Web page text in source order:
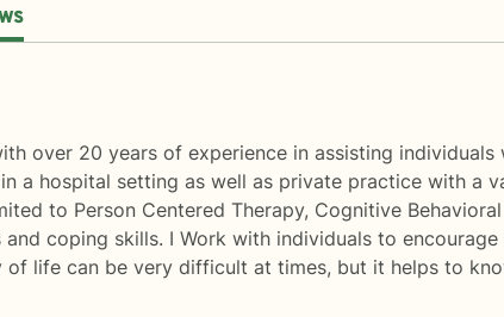
over 20 years of experience in assisting individuals
a hospital setting as well as private practice with a
to Person Centered Therapy, Cognitive
coping skills. I Work with individuals to
life can be very difficult at times, but it helps to